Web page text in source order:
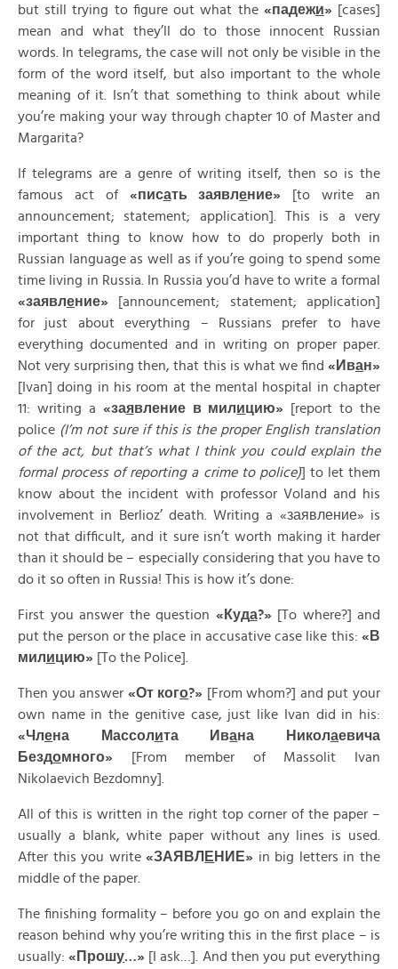
but still trying to figure out what the «падежи»[cases]
mean and what they’ll do to those innocent Russian
words. In telegrams, the case will not only be visible in the
form of the word itself, but also important to the whole
meaning of it. Isn’t that something to think about while
you’re making your way through chapter 10 of Master and
Margarita?
If telegrams are a genre of writing itself, then so is the
famous act of «писатьзаявление» [to write an
announcement; statement; application]. This is a very
important thing to know how to do properly both in
Russian language as well as if you’re going to spend some
time living in Russia. In Russia you’d have to write a formal
«заявление» [announcement; statement; application]
for just about everything – Russians prefer to have
everything documented and in writing on proper paper.
Not very surprising then, that this is what we find « Иван»
[Ivan] doing in his room at the mental hospital in chapter
11: writing a «заявление в милицию» [report to the
police (I’m not sure if this is the proper English translation
of the act, but that’s what I think you could explain the
formal process of reporting a crime to police)] to let them
know about the incident with professor Voland and his
involvement in Berlioz’ death. Writing a «заявление» is
not that difficult, and it sure isn’t worth making it harder
than it should be – especially considering that you have to
do it so often in Russia! This is how it’s done:
First you answer the question « Куда?»[To where?] and
put the person or the place in accusative case like this: « В
милицию» [To the Police].
Then you answer «От кого?» [From whom?] and put your
own name in the genitive case, just like Ivan did in his:
«Члена Массолита Ивана Николаевича
Бездомного» [From member of Massolit Ivan
Nikolaevich Bezdomny].
All of this is written in the right top corner of the paper –
usually a blank, white paper without any lines is used.
After this you write«ЗАЯВЛ Е НИЕ» in big letters in the
middle of the paper.
The finishing formality – before you go on and explain the
reason behind why you’re writing this in the first place – is
usually:« Прошу…» [I ask…]. And then you put everything